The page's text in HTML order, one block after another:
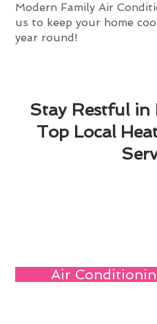
Modern Family Air
us to keep your home
year round!
Stay Restful in
Top Local
Air